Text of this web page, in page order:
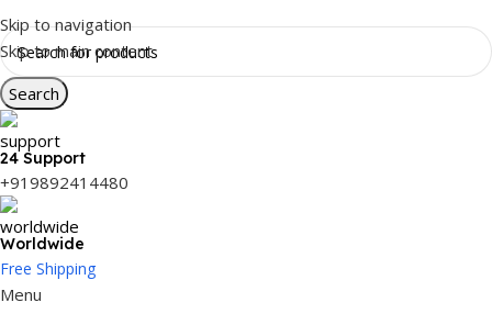
Skip to navigation
Skip to main content
Search
24 Support
+919892414480
Worldwide
Free Shipping
Menu